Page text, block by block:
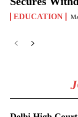
EDUCATION